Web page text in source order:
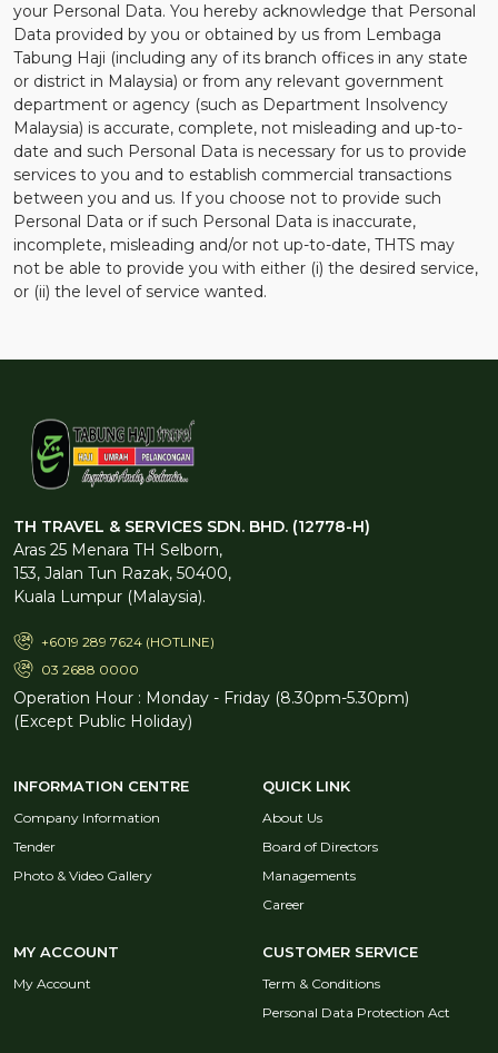
your Personal Data. You hereby acknowledge that Personal
Data provided by you or obtained by us from Lembaga
Tabung Haji (including any of its branch offices in any state
or district in Malaysia) or from any relevant government
department or agency (such as Department Insolvency
Malaysia) is accurate, complete, not misleading and up-to-
date and such Personal Data is necessary for us to provide
services to you and to establish commercial transactions
between you and us. If you choose not to provide such
Personal Data or if such Personal Data is inaccurate,
incomplete, misleading and/or not up-to-date, THTS may
not be able to provide you with either (i) the desired service,
or (ii) the level of service wanted.
TH TRAVEL & SERVICES SDN. BHD. (12778-H)
Aras 25 Menara TH Selborn,
153, Jalan Tun Razak, 50400,
Kuala Lumpur (Malaysia).
+6019 289 7624 (HOTLINE)
03 2688 0000
Operation Hour : Monday - Friday (8.30pm-5.30pm)
(Except Public Holiday)
INFORMATION CENTRE
Company Information
Tender
Photo & Video Gallery
QUICK LINK
About Us
Board of Directors
Managements
Career
MY ACCOUNT
My Account
CUSTOMER SERVICE
Term & Conditions
Personal Data Protection Act